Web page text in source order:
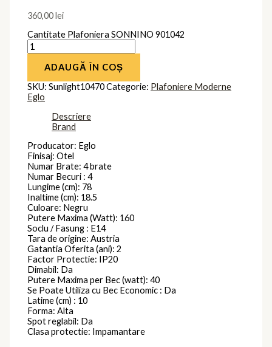
360,00lei
Cantitate Plafoniera SONNINO 901042
ADAUGĂ ÎN COȘ
SKU:Sunlight10470Categorie: Plafoniere Moderne
Eglo
Descriere
Brand
Producator: Eglo
Finisaj: Otel
Numar Brate: 4 brate
Numar Becuri : 4
Lungime (cm): 78
Inaltime (cm): 18.5
Culoare: Negru
Putere Maxima (Watt): 160
Soclu / Fasung : E14
Tara de origine: Austria
Gatantia Oferita (ani): 2
Factor Protectie: IP20
Dimabil: Da
Putere Maxima per Bec (watt): 40
Se Poate Utiliza cu Bec Economic : Da
Latime (cm) : 10
Forma: Alta
Spot reglabil: Da
Clasa protectie: Impamantare